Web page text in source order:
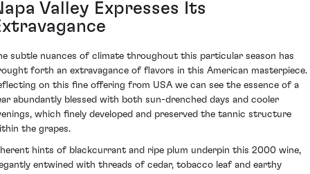
Valley Expresses Its
subtle nuances of climate throughout this particular season has
forth an extravagance of flavors in this American masterpiece.
on this fine offering from USA we can see the essence of a
abundantly blessed with both sun-drenched days and cooler
which finely developed and preserved the tannic structure
the grapes.
hints of blackcurrant and ripe plum underpin this 2000 wine,
entwined with threads of cedar, tobacco leaf and earthy